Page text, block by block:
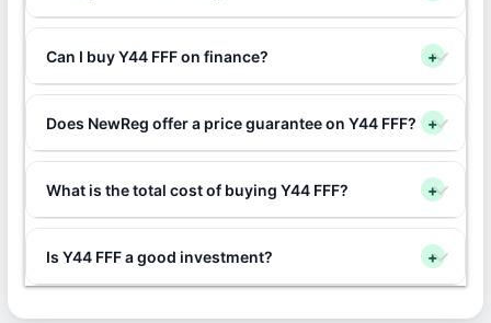
Can I buy Y44 FFF on finance? +
Does NewReg offer a price guarantee on Y44 FFF? +
What is the total cost of buying Y44 FFF? +
Is Y44 FFF a good investment? +